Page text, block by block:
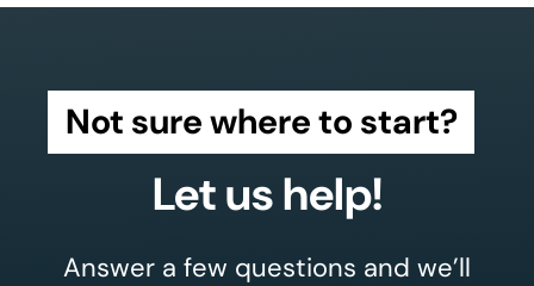
Not sure where to start?
Let us help!
Answer a few questions and we’ll